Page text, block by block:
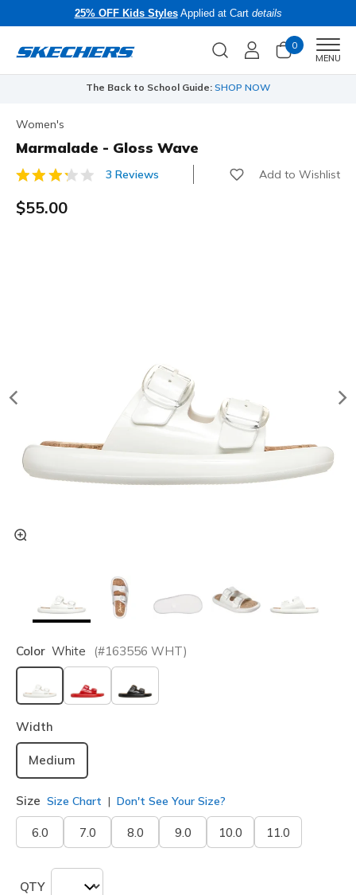
25% OFF Kids StylesApplied at Cart details
0
MENU
The Back to School Guide: SHOP NOW
Women's
Marmalade - Gloss Wave
4.3 out of 5 Customer Rating
3 Reviews Add to Wishlist
$55.00
Color White (#163556 WHT)
selected
Width
Medium
Size Size Chart Don't See Your Size?
6.0 7.0 8.0 9.0 10.0 11.0
QTY